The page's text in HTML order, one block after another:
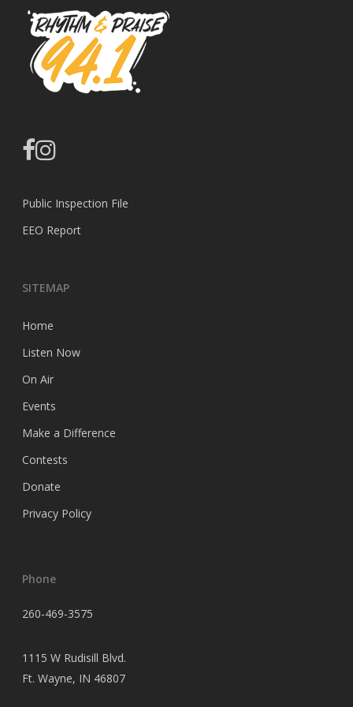
facebook
instagram
Public Inspection File
EEO Report
SITEMAP
Home
Listen Now
On Air
Events
Make a Difference
Contests
Donate
Privacy Policy
Phone
260-469-3575
1115 W Rudisill Blvd.
Ft. Wayne, IN 46807